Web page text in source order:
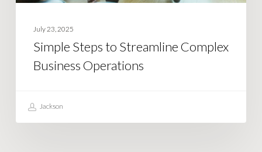
July 23, 2025
Simple Steps to Streamline Complex
Business Operations
Jackson